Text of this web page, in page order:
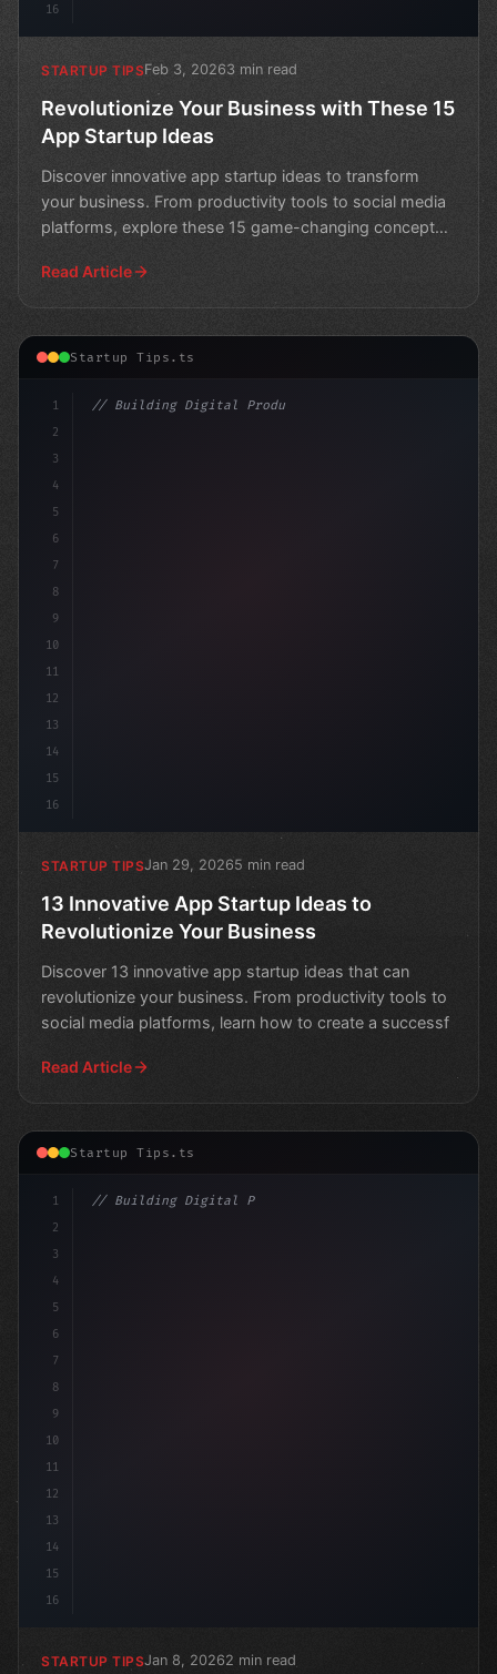
16
STARTUP TIPSFeb 3, 20263 min read
Revolutionize Your Business with These 15
App Startup Ideas
Discover innovative app startup ideas to transform
your business. From productivity tools to social media
platforms, explore these 15 game-changing concepts
Read Article
Startup Tips.ts
1
2
3
4
5
6
7
8
9
10
11
12
13
14
15
16
// Building Digital Products
STARTUP TIPSJan 29, 20265 min read
13 Innovative App Startup Ideas to
Revolutionize Your Business
Discover 13 innovative app startup ideas that can
revolutionize your business. From productivity tools to
social media platforms, learn how to create a successf
Read Article
Startup Tips.ts
1
2
3
4
5
6
7
8
9
10
11
12
13
14
15
16
// Building Digital Products
STARTUP TIPSJan 8, 20262 min read